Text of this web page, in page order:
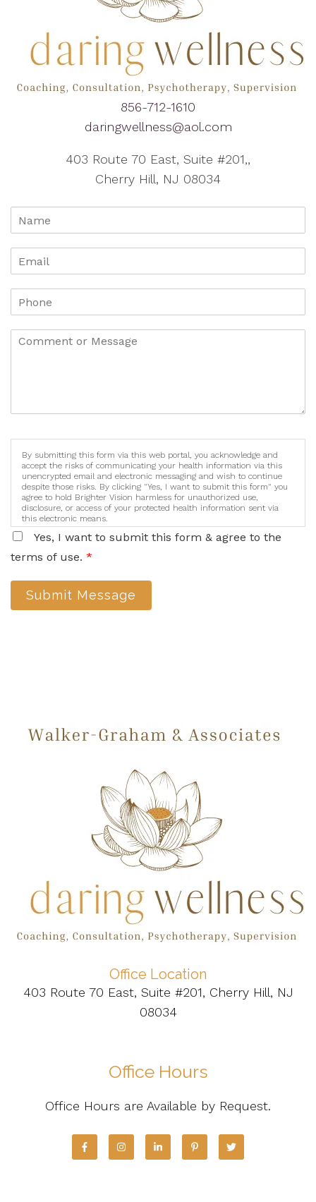
856-712-1610
daringwellness@aol.com
403 Route 70 East, Suite #201,,
Cherry Hill, NJ 08034
By submitting this form via this web portal, you acknowledge and
accept the risks of communicating your health information via this
unencrypted email and electronic messaging and wish to continue
despite those risks. By clicking "Yes, I want to submit this form" you
agree to hold Brighter Vision harmless for unauthorized use,
disclosure, or access of your protected health information sent via
this electronic means.
Yes, I want to submit this form & agree to the
terms of use. *
Submit Message
Office Location
403 Route 70 East, Suite #201, Cherry Hill, NJ
08034
Office Hours
Office Hours are Available by Request.